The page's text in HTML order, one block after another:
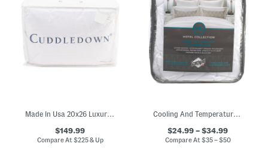
Made In Usa 20x26 Luxury Down 800 Fill Power Pillow
$149.99
Compare At $225 & Up
Cooling And Temperature Regulating Mattress Pad
$24.99 – $34.99
Compare At $35 – $50